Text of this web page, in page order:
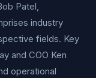
Patel,
industry
fields. Key
and COO Ken
operational